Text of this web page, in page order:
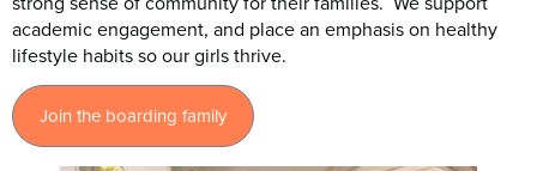
academic engagement, and place an emphasis on healthy
lifestyle habits so our girls thrive.
Join the boarding family